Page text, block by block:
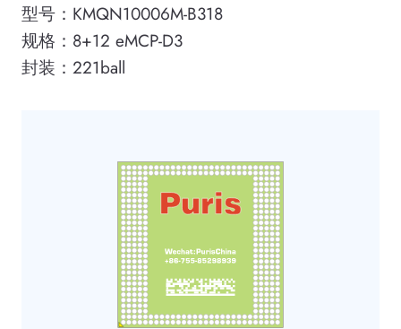
型号：KMQN10006M-B318
规格：8+12 eMCP-D3
封装：221ball